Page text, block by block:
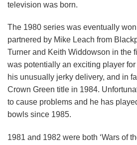
television was born.
The 1980 series was eventually
partnered by Mike Leach from
Turner and Keith Widdowson in the
was potentially an exciting player
his unusually jerky delivery, and in
Crown Green title in 1984.
to cause problems and he has
bowls since 1985.
1981 and 1982 were both ‘Wars of